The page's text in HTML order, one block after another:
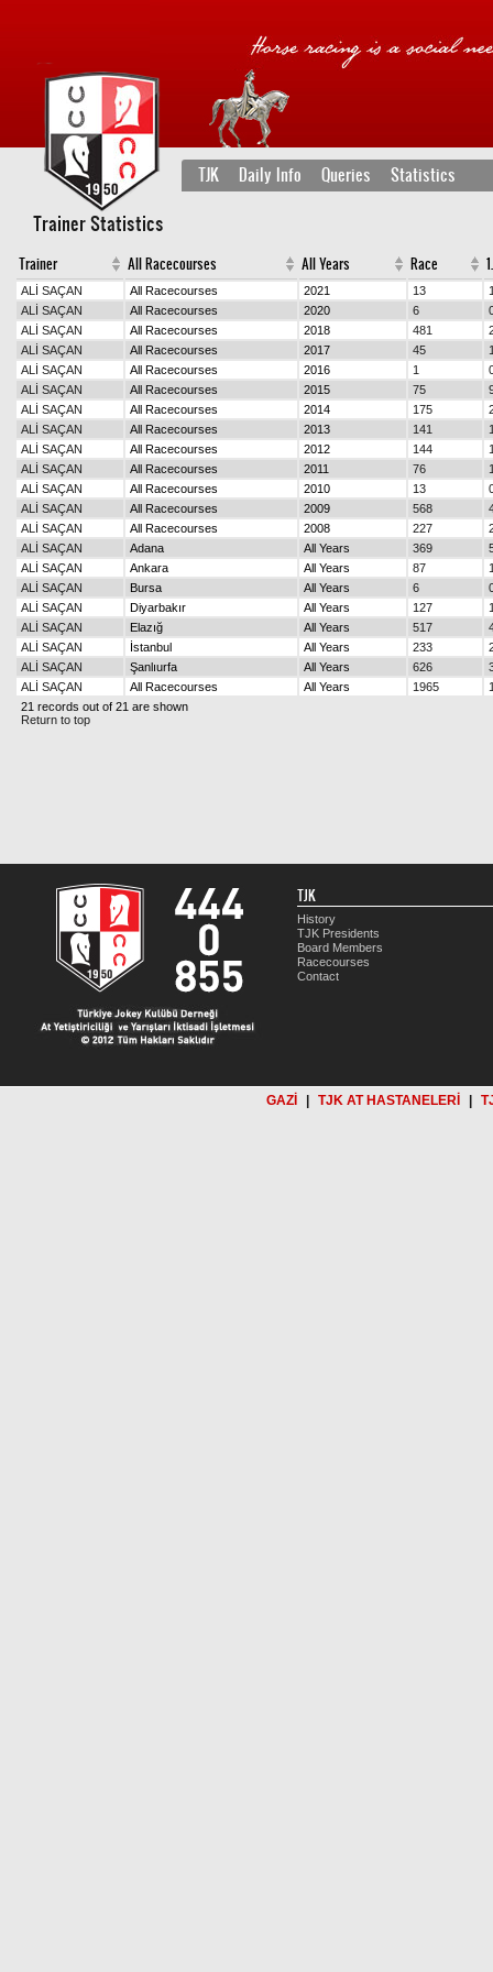
TJK Daily Info Queries Statistics
Trainer Statistics
Trainer All Racecourses All Years Race 1.
ALİ SAÇAN All Racecourses 2021 13
ALİ SAÇAN
All Racecourses 2020 6
ALİ SAÇAN
All Racecourses 2018 481
ALİ SAÇAN
All Racecourses 2017 45
ALİ SAÇAN
All Racecourses 2016 1
ALİ SAÇAN
All Racecourses 2015 75
ALİ SAÇAN
All Racecourses 2014 175
ALİ SAÇAN
All Racecourses 2013 141
ALİ SAÇAN
All Racecourses 2012 144
ALİ SAÇAN
All Racecourses 2011 76
ALİ SAÇAN
All Racecourses 2010 13
ALİ SAÇAN
All Racecourses 2009 568
ALİ SAÇAN
All Racecourses 2008 227
ALİ SAÇAN
Adana All Years 369
ALİ SAÇAN
Ankara All Years 87
ALİ SAÇAN
Bursa All Years 6
ALİ SAÇAN
Diyarbakır All Years 127
ALİ SAÇAN
Elazığ All Years 517
ALİ SAÇAN
İstanbul All Years 233
ALİ SAÇAN
Şanlıurfa All Years 626
ALİ SAÇAN
All Racecourses All Years 1965
21 records out of 21 are shown
Return to top
TJK
History
TJK Presidents
Board Members
Racecourses
Contact
GAZİ TJK AT HASTANELERİ